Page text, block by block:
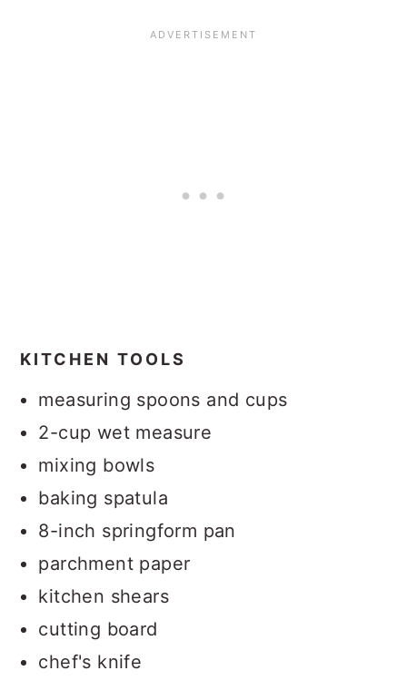
KITCHEN TOOLS
measuring spoons and cups
2-cup wet measure
mixing bowls
baking spatula
8-inch springform pan
parchment paper
kitchen shears
cutting board
chef's knife